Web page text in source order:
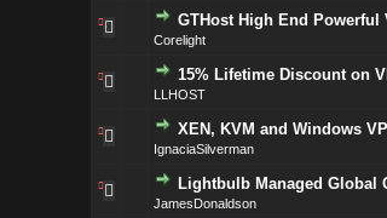
GTHost High End Powerful
Corelight
15% Lifetime Discount on
LLHOST
XEN, KVM and Windows
IgnaciaSilverman
Lightbulb Managed Global
JamesDonaldson